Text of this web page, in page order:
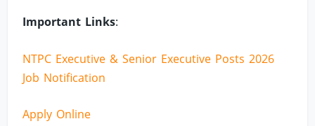
Important Links:
NTPC Executive & Senior Executive Posts 2026
Job Notification
Apply Online